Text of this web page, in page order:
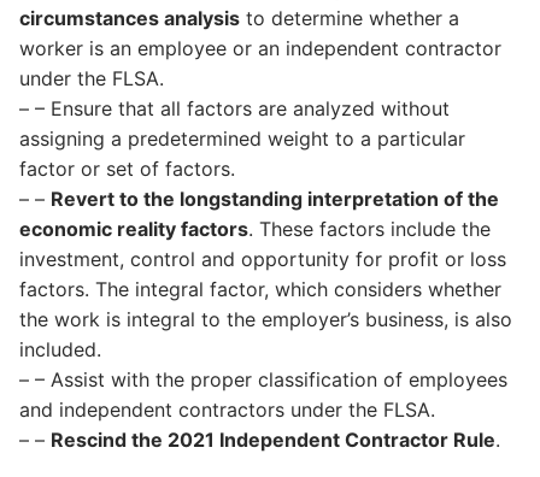
circumstances analysis to determine whether a
worker is an employee or an independent contractor
under the FLSA.
– – Ensure that all factors are analyzed without
assigning a predetermined weight to a particular
factor or set of factors.
– – Revert to the longstanding interpretation of the
economic reality factors. These factors include the
investment, control and opportunity for profit or loss
factors. The integral factor, which considers whether
the work is integral to the employer’s business, is also
included.
– – Assist with the proper classification of employees
and independent contractors under the FLSA.
– – Rescind the 2021 Independent Contractor Rule.